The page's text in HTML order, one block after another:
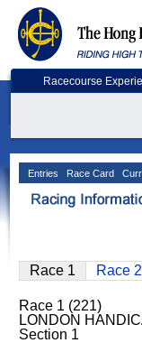
Racecourse
Entries Race Card
Race 1 Race 2
Race 1 (221)
LONDON
Section 1